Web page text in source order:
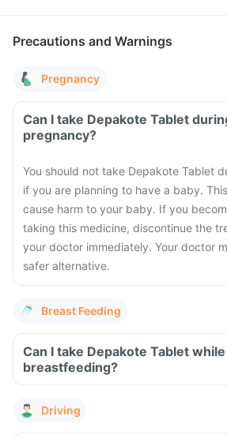
Precautions and Warnings
Pregnancy
Can I take Depakote Tablet
pregnancy?
You should not take Depakote Tablet
if you are planning to have a baby.
cause harm to your baby. If you
taking this medicine, discontinue the
your doctor immediately. Your doctor
safer alternative.
Breast Feeding
Can I take Depakote Tablet while
breastfeeding?
Driving